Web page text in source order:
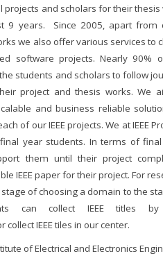
and scholars for their thesis
9 years. Since 2005, apart from
we also offer various services to
software projects. Nearly 90%
students and scholars to follow
project and thesis works. We
and business reliable
of our IEEE projects. We at IEEE
year students. In terms of
them until their project
IEEE paper for their project. For
of choosing a domain to the
can collect IEEE titles
collect IEEE tiles in our center.
of Electrical and Electronics